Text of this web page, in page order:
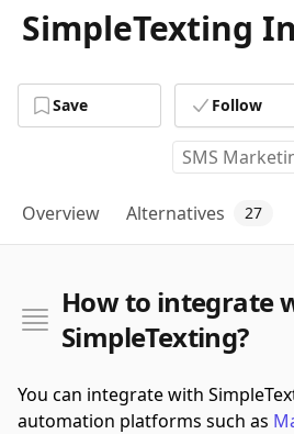
SimpleTexting
Save Follow
SMS
Overview Alternatives 27
How to integrate
SimpleTexting?
You can integrate with
automation platforms such as